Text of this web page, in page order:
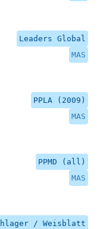
Leaders Global
MAS
PPLA (2009)
MAS
PPMD (all)
MAS
/ Weisblatt